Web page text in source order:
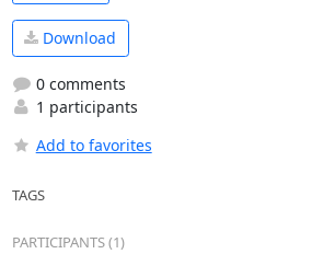
Download
0 comments
1 participants
Add to favorites
TAGS
PARTICIPANTS (1)